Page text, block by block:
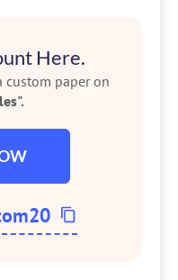
Here.
custom paper on